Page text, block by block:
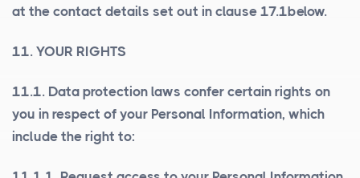
at the contact details set out in clause 17.1below.
11. YOUR RIGHTS
11.1. Data protection laws confer certain rights on
you in respect of your Personal Information, which
include the right to: